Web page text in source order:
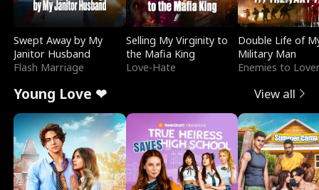
Swept Away by My
Janitor Husband
Flash Marriage
Selling My Virginity to
the Mafia King
Love-Hate
Double Life of
Military Man
Enemies to
Young Love ❤ View all